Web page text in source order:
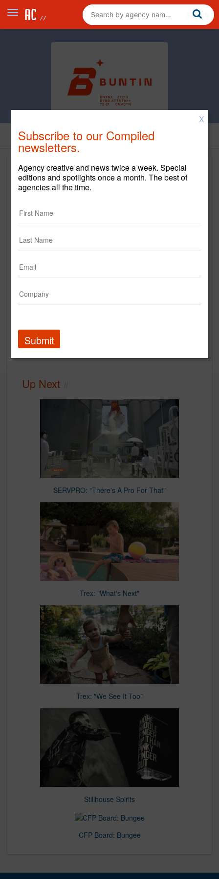
Cafe
Case Study
Experiential Marketing
Up Next
SERVPRO: "There's A Pro For That"
Trex: "What's Next"
Trex: "We See It Too"
Stillhouse Spirits
CFP Board: Bungee
X
Subscribe to our Compiled
newsletters.
Agency creative and news twice a week. Special
editions and spotlights once a month. The best of
agencies all the time.
Submit